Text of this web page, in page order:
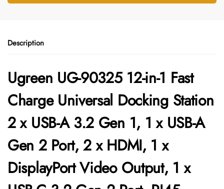
Description
Ugreen UG-90325 12-in-1 Fast
Charge Universal Docking Station
2 x USB-A 3.2 Gen 1, 1 x USB-A
Gen 2 Port, 2 x HDMI, 1 x
DisplayPort Video Output, 1 x